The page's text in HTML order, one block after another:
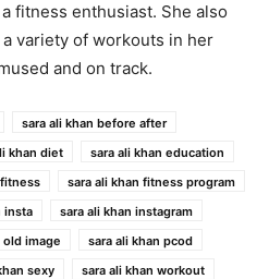
fitness enthusiast. She also
variety of workouts in her
and on track.
sara ali khan before after
khan diet
sara ali khan education
sara ali khan fitness program
insta
sara ali khan instagram
old image
sara ali khan pcod
sexy
sara ali khan workout